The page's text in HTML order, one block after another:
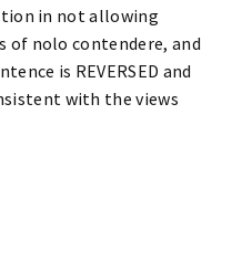
in not allowing
nolo contendere, and
is REVERSED and
with the views